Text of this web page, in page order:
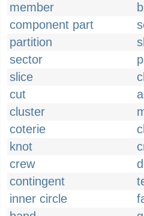
member
component part
partition
sector
slice
cut
cluster
coterie
knot
crew
contingent
inner circle